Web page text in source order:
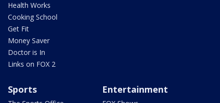
Health Works
Cooking School
Get Fit
Money Saver
Doctor is In
Links on FOX 2
Sports Entertainment